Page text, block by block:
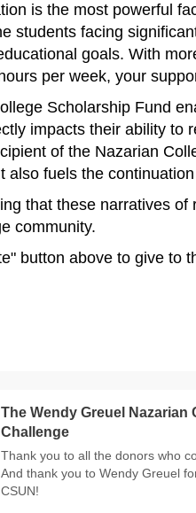
is the most powerful
students facing
goals. With
per week, your
Scholarship Fund
impacts their ability to
of the Nazarian
also fuels the
that these narratives
community.
button above to give to
The Wendy Greuel Nazarian
Challenge
Thank you to all the donors who
And thank you to Wendy Greuel
CSUN!